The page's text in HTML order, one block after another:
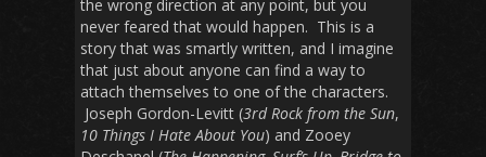
the wrong direction at any point, but you
never feared that would happen. This is a
story that was smartly written, and I imagine
that just about anyone can find a way to
attach themselves to one of the characters.
Joseph Gordon-Levitt (3rd Rock from the Sun,
10 Things I Hate About You) and Zooey